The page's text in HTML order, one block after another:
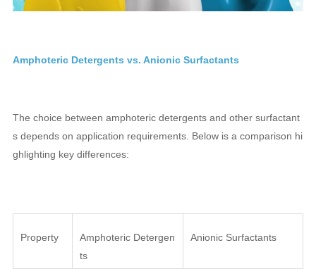
Amphoteric Detergents vs. Anionic Surfactants
The choice between amphoteric detergents and other surfactant
s depends on application requirements. Below is a comparison hi
ghlighting key differences:
Property
Amphoteric Detergen
ts
Anionic Surfactants